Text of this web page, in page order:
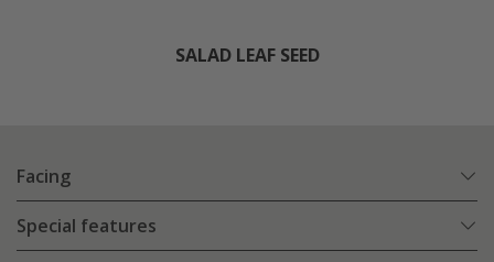
SALAD LEAF SEED
Facing
Special features